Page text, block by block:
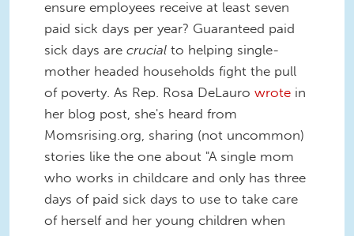
ensure employees receive at least seven
paid sick days per year? Guaranteed paid
sick days are crucial to helping single-
mother headed households fight the pull
of poverty. As Rep. Rosa DeLauro wrote in
her blog post, she's heard from
Momsrising.org, sharing (not uncommon)
stories like the one about "A single mom
who works in childcare and only has three
days of paid sick days to use to take care
of herself and her young children when